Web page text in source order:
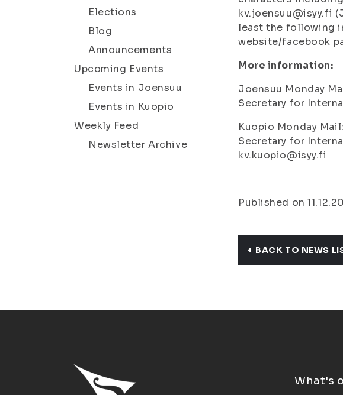
Elections
Blog
Announcements
Upcoming Events
Events in Joensuu
Events in Kuopio
Weekly Feed
Newsletter Archive
kv.joensuu@isyy.fi
least the following
website/facebook
More information:
Joensuu Monday
Secretary for
Kuopio Monday Mail:
Secretary for
kv.kuopio@isyy.fi
Published on
BACK TO NEWS
What's